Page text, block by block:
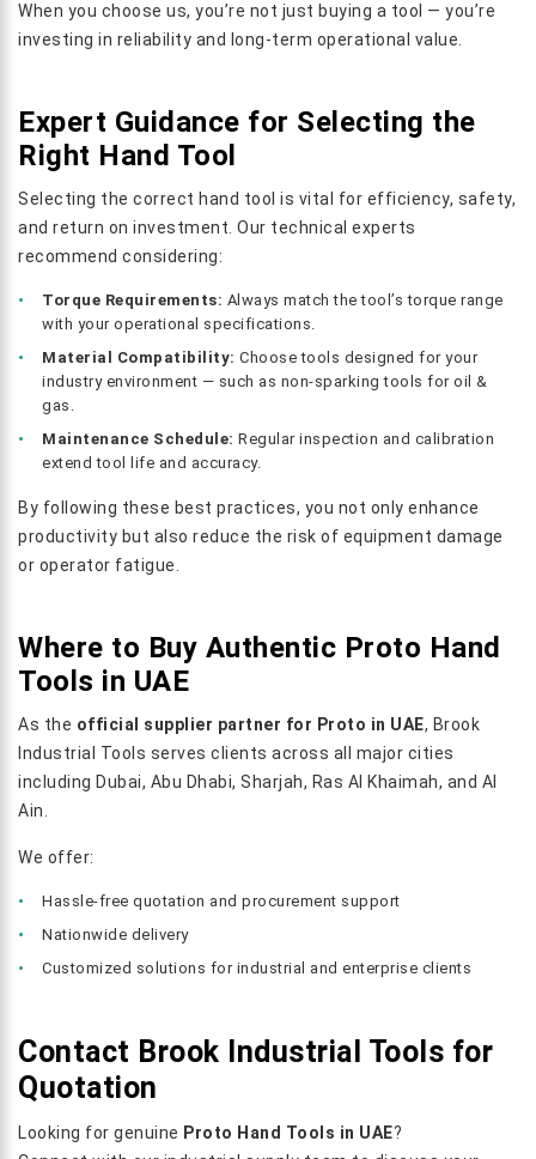
When you choose us, you’re not just buying a tool — you’re
investing in reliability and long-term operational value.
Expert Guidance for Selecting the
Right Hand Tool
Selecting the correct hand tool is vital for efficiency, safety,
and return on investment. Our technical experts
recommend considering:
Torque Requirements: Always match the tool’s torque range
with your operational specifications.
Material Compatibility: Choose tools designed for your
industry environment — such as non-sparking tools for oil &
gas.
Maintenance Schedule: Regular inspection and calibration
extend tool life and accuracy.
By following these best practices, you not only enhance
productivity but also reduce the risk of equipment damage
or operator fatigue.
Where to Buy Authentic Proto Hand
Tools in UAE
As the official supplier partner for Proto in UAE, Brook
Industrial Tools serves clients across all major cities
including Dubai, Abu Dhabi, Sharjah, Ras Al Khaimah, and Al
Ain.
We offer:
Hassle-free quotation and procurement support
Nationwide delivery
Customized solutions for industrial and enterprise clients
Contact Brook Industrial Tools for
Quotation
Looking for genuine Proto Hand Tools in UAE?